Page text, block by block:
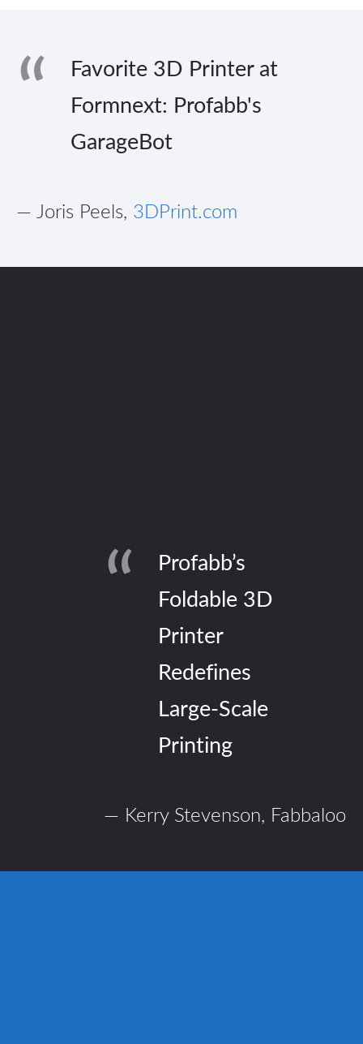
Favorite 3D Printer at
Formnext: Profabb's
GarageBot
— Joris Peels, 3DPrint.com
Profabb’s
Foldable 3D
Printer
Redefines
Large-Scale
Printing
— Kerry Stevenson, Fabbaloo